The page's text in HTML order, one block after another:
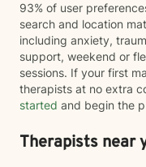
93% of user
search and location
including anxiety,
support, weekend or
sessions. If your first
therapists at no extra
started and begin the
Therapists near